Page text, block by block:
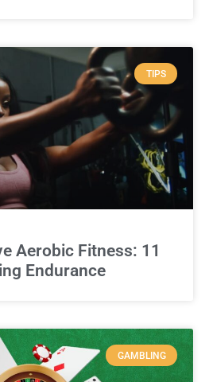
TIPS
Aerobic Fitness: 11
Endurance
GAMBLING